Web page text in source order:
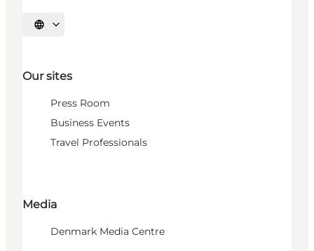
Select language
Our sites
Press Room
Business Events
Travel Professionals
Media
Denmark Media Centre